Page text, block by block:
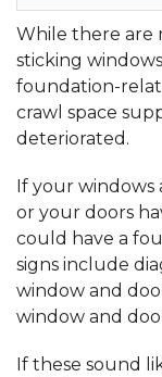
While there are
sticking
foundation-
crawl space
deteriorated.
If your windows
or your doors
could have a
signs include
window and
window and
If these sound